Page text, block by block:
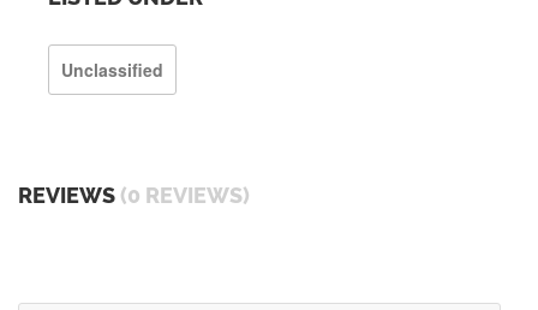
Unclassified
REVIEWS (0 REVIEWS)